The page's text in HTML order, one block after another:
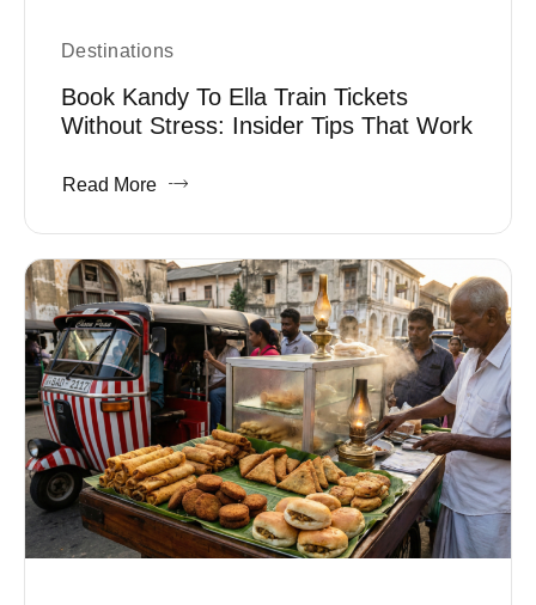
Destinations
Book Kandy To Ella Train Tickets
Without Stress: Insider Tips That Work
Read More